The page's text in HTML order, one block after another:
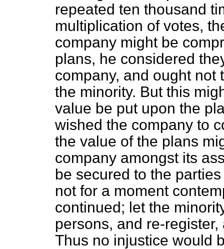
repeated ten thousand
multiplication of votes,
company might be
plans, he considered
company, and ought not
the minority. But this
value be put upon the
wished the company to
the value of the plans
company amongst its
be secured to the
not for a moment
continued; let the
persons, and re-
Thus no injustice would